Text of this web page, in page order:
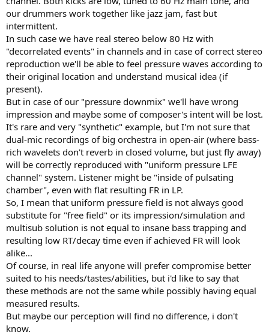
our drummers work together like jazz jam, fast but
intermittent.
In such case we have real stereo below 80 Hz with
"decorrelated events" in channels and in case of correct stereo
reproduction we'll be able to feel pressure waves according to
their original location and understand musical idea (if
present).
But in case of our "pressure downmix" we'll have wrong
impression and maybe some of composer's intent will be lost.
It's rare and very "synthetic" example, but I'm not sure that
dual-mic recordings of big orchestra in open-air (where bass-
rich wavelets don't reverb in closed volume, but just fly away)
will be correctly reproduced with "uniform pressure LFE
channel" system. Listener might be "inside of pulsating
chamber", even with flat resulting FR in LP.
So, I mean that uniform pressure field is not always good
substitute for "free field" or its impression/simulation and
multisub solution is not equal to insane bass trapping and
resulting low RT/decay time even if achieved FR will look
alike...
Of course, in real life anyone will prefer compromise better
suited to his needs/tastes/abilities, but i'd like to say that
these methods are not the same while possibly having equal
measured results.
But maybe our perception will find no difference, i don't
know.